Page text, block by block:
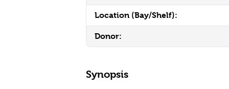
Location (Bay/Shelf):
Donor:
Synopsis